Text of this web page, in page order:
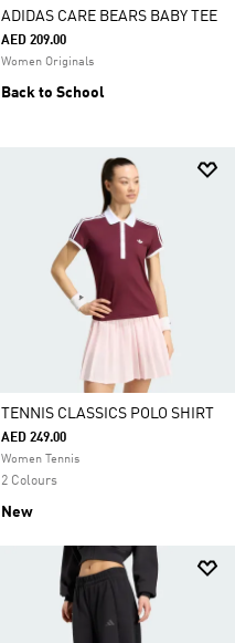
ADIDAS CARE BEARS BABY TEE
AED 209.00
Women Originals
Back to School
TENNIS CLASSICS POLO SHIRT
AED 249.00
Women Tennis
2 Colours
New